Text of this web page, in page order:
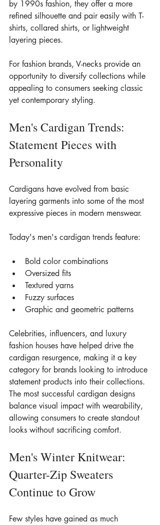
by 1990s fashion, they offer a more
refined silhouette and pair easily with T-
shirts, collared shirts, or lightweight
layering pieces.
For fashion brands, V-necks provide an
opportunity to diversify collections while
appealing to consumers seeking classic
yet contemporary styling.
Men's Cardigan Trends:
Statement Pieces with
Personality
Cardigans have evolved from basic
layering garments into some of the most
expressive pieces in modern menswear.
Today's men's cardigan trends feature:
Bold color combinations
Oversized fits
Textured yarns
Fuzzy surfaces
Graphic and geometric patterns
Celebrities, influencers, and luxury
fashion houses have helped drive the
cardigan resurgence, making it a key
category for brands looking to introduce
statement products into their collections.
The most successful cardigan designs
balance visual impact with wearability,
allowing consumers to create standout
looks without sacrificing comfort.
Men's Winter Knitwear:
Quarter-Zip Sweaters
Continue to Grow
Few styles have gained as much